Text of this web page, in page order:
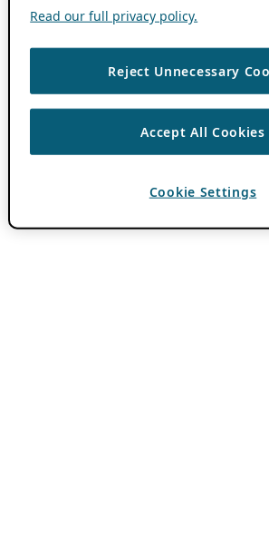
Read our full privacy policy.
Reject Unnecessary
Accept All Cookies
Cookie Settings